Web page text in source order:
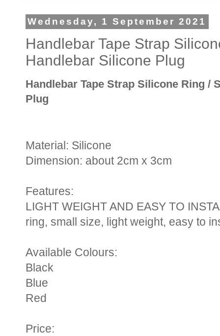
Wednesday, 1 September 2021
Handlebar Tape Strap
Handlebar Silicone Plug
Handlebar Tape Strap Silicone Ring /
Plug
Material: Silicone
Dimension: about 2cm x 3cm
Features:
LIGHT WEIGHT AND EASY TO
ring, small size, light weight, easy to
Available Colours:
Black
Blue
Red
Price: